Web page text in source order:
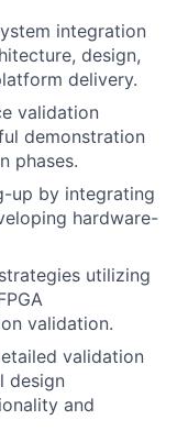
integration
design,
delivery.
validation
demonstration
phases.
up by integrating
hardware-
utilizing
validation.
validation
design
and